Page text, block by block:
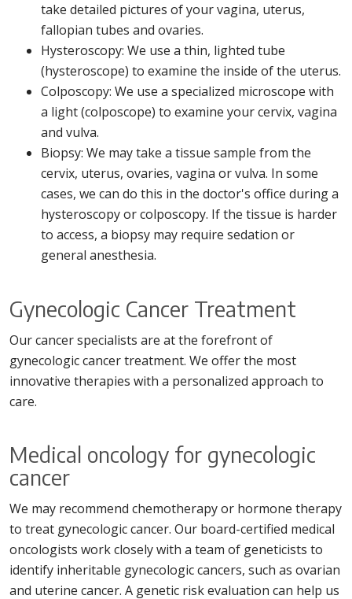
take detailed pictures of your vagina, uterus,
fallopian tubes and ovaries.
Hysteroscopy: We use a thin, lighted tube
(hysteroscope) to examine the inside of the uterus.
Colposcopy: We use a specialized microscope with
a light (colposcope) to examine your cervix, vagina
and vulva.
Biopsy: We may take a tissue sample from the
cervix, uterus, ovaries, vagina or vulva. In some
cases, we can do this in the doctor's office during a
hysteroscopy or colposcopy. If the tissue is harder
to access, a biopsy may require sedation or
general anesthesia.
Gynecologic Cancer Treatment
Our cancer specialists are at the forefront of
gynecologic cancer treatment. We offer the most
innovative therapies with a personalized approach to
care.
Medical oncology for gynecologic
cancer
We may recommend chemotherapy or hormone therapy
to treat gynecologic cancer. Our board-certified medical
oncologists work closely with a team of geneticists to
identify inheritable gynecologic cancers, such as ovarian
and uterine cancer. A genetic risk evaluation can help us